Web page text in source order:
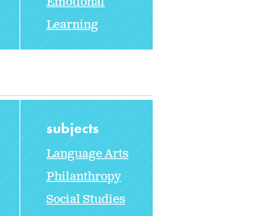
Learning
subjects
Language Arts
Philanthropy
Social Studies